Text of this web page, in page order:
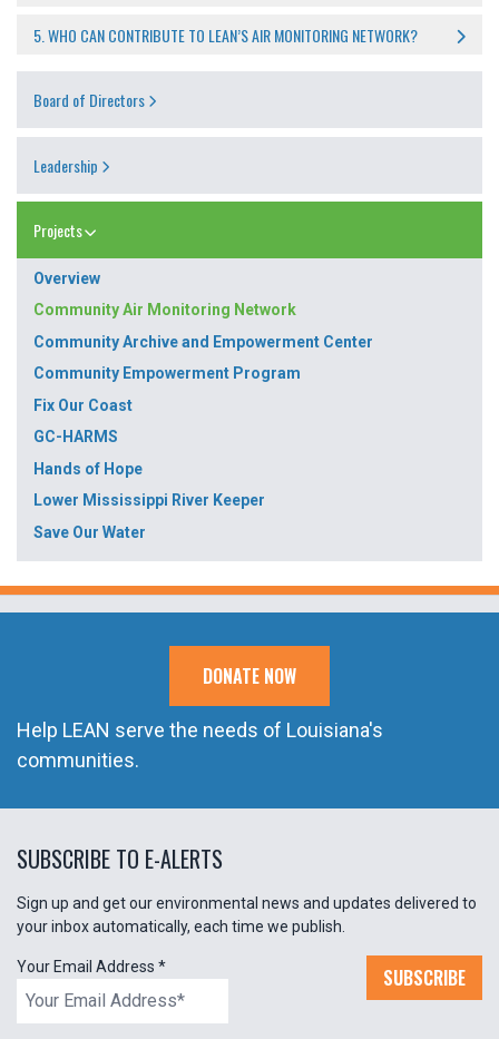
5. WHO CAN CONTRIBUTE TO LEAN’S AIR MONITORING NETWORK?
Board of Directors
Leadership
Projects
Overview
Community Air Monitoring Network
Community Archive and Empowerment Center
Community Empowerment Program
Fix Our Coast
GC-HARMS
Hands of Hope
Lower Mississippi River Keeper
Save Our Water
DONATE NOW
Help LEAN serve the needs of Louisiana's
communities.
SUBSCRIBE TO E-ALERTS
Sign up and get our environmental news and updates delivered to
your inbox automatically, each time we publish.
Your Email Address * SUBSCRIBE